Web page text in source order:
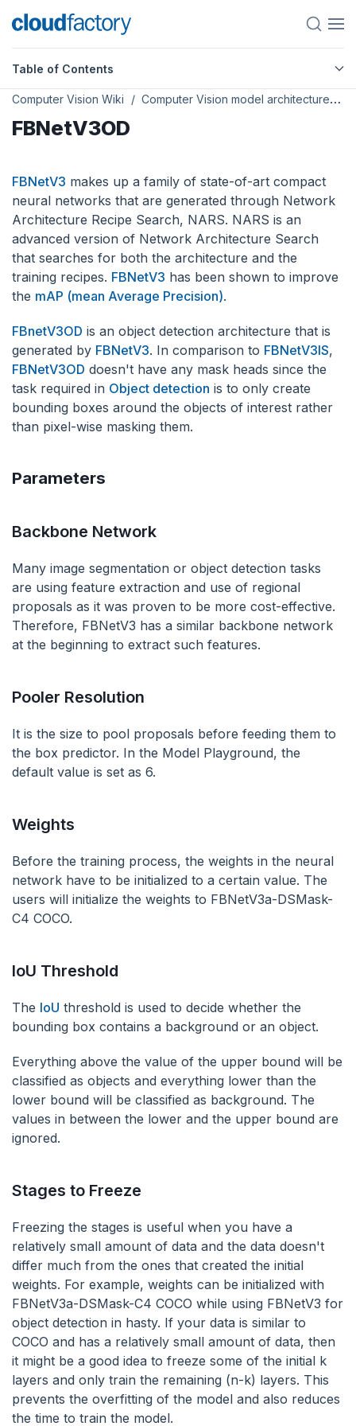
Table of Contents
Computer Vision Wiki Computer Vision model architectures
FBNetV3OD
FBNetV3 makes up a family of state-of-art compact
neural networks that are generated through Network
Architecture Recipe Search, NARS. NARS is an
advanced version of Network Architecture Search
that searches for both the architecture and the
training recipes. FBNetV3 has been shown to improve
the mAP (mean Average Precision).
FBnetV3OD is an object detection architecture that is
generated by FBNetV3. In comparison to FBNetV3IS,
FBNetV3OD doesn't have any mask heads since the
task required in Object detection is to only create
bounding boxes around the objects of interest rather
than pixel-wise masking them.
Parameters
Backbone Network
Many image segmentation or object detection tasks
are using feature extraction and use of regional
proposals as it was proven to be more cost-effective.
Therefore, FBNetV3 has a similar backbone network
at the beginning to extract such features.
Pooler Resolution
It is the size to pool proposals before feeding them to
the box predictor. In the Model Playground, the
default value is set as 6.
Weights
Before the training process, the weights in the neural
network have to be initialized to a certain value. The
users will initialize the weights to FBNetV3a-DSMask-
C4 COCO.
IoU Threshold
The IoU threshold is used to decide whether the
bounding box contains a background or an object.
Everything above the value of the upper bound will be
classified as objects and everything lower than the
lower bound will be classified as background. The
values in between the lower and the upper bound are
ignored.
Stages to Freeze
Freezing the stages is useful when you have a
relatively small amount of data and the data doesn't
differ much from the ones that created the initial
weights. For example, weights can be initialized with
FBNetV3a-DSMask-C4 COCO while using FBNetV3 for
object detection in hasty. If your data is similar to
COCO and has a relatively small amount of data, then
it might be a good idea to freeze some of the initial k
layers and only train the remaining (n-k) layers. This
prevents the overfitting of the model and also reduces
the time to train the model.